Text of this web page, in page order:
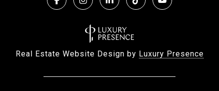
Real Estate Website Design by Luxury Presence